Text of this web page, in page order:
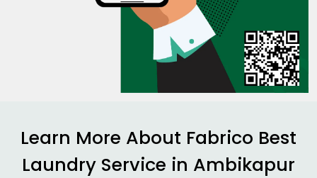
Learn More About Fabrico Best
Laundry Service in Ambikapur